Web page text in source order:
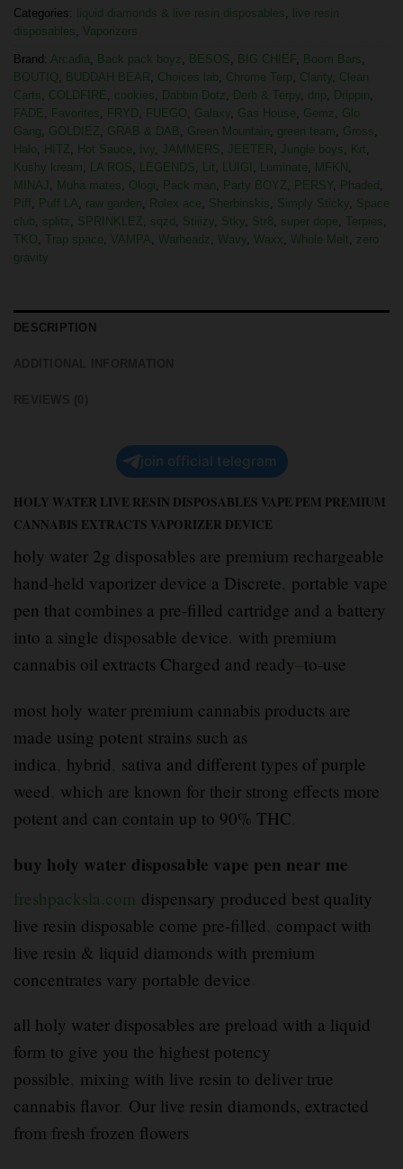
Categories: liquid diamonds & live resin disposables,
live resin
disposables, Vaporizers
Brand: Arcadia, Back pack boyz , BESOS, BIG CHIEF, Boom Bars,
BOUTIQ, BUDDAH BEAR, Choices lab, Chrome Terp, Clarity, Clean
Carts, COLDFIRE, cookies, Dabbin Dotz , Derb & Terpy, drip, Drippin,
FADE, Favorites, FRYD, FUEGO, Galaxy, Gas House, Gemz , Glo
Gang, GOLDIEZ, GRAB & DAB, Green Mountain, green team, Gross,
Halo, HITZ, Hot Sauce, Ivy, JAMMERS, JEETER, Jungle boys, Krt,
Kushy kream, LA ROS, LEGENDS, Lit, LUIGI , Luminate, MFKN ,
MINAJ , Muha mates, Ologi, Pack man, Party BOYZ, PERSY, Phaded ,
Piff , Puff LA, raw garden, Rolex ace, Sherbinskis, Simply Sticky, Space
club, splitz , SPRINKLEZ, sqzd , Stiiizy, Stky, Str8 , super dope, Terpies,
TKO, Trap space, VAMPA, Warheadz , Wavy, Waxx, Whole Melt, zero
gravity
DESCRIPTION
join official telegram
HOLY WATER LIVE RESIN DISPOSABLES VAPE PEM PREMIUM
CANNABIS EXTRACTS VAPORIZER DEVICE
holy water 2g disposables are premium rechargeable
hand-held vaporizer device a Discrete, portable vape
pen that combines a pre-filled cartridge and a battery
into a single disposable device. with premium
cannabis oil extracts Charged and ready–to-use
most holy water premium cannabis products are
made using potent strains such as
indica, hybrid, sativa and different types of purple
weed, which are known for their strong effects more
potent and can contain up to 90% THC.
buy holy water disposable vape pen near me
freshpacksla.com dispensary produced best quality
live resin disposable come pre-filled, compact with
live resin & liquid diamonds with premium
concentrates vary portable device.
all holy water disposables are preload with a liquid
form to give you the highest potency
possible, mixing with live resin to deliver true
cannabis flavor. Our live resin diamonds, extracted
from fresh frozen flowers